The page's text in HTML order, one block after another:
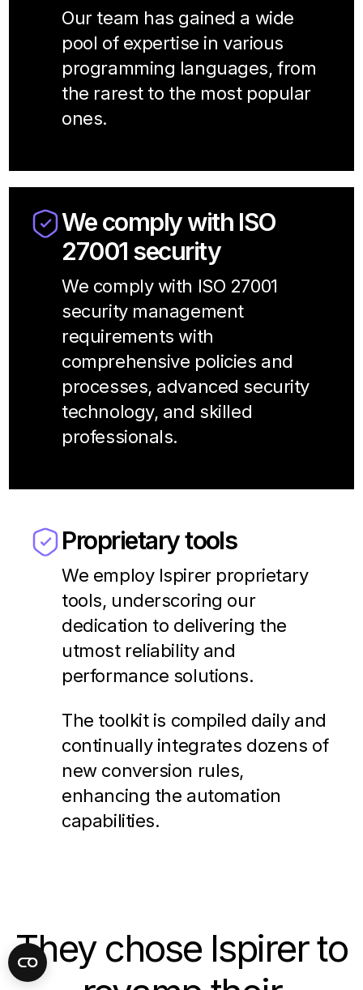
Our team has gained a wide
pool of expertise in various
programming languages, from
the rarest to the most popular
ones.
We comply with ISO
27001 security
We comply with ISO 27001
security management
requirements with
comprehensive policies and
processes, advanced security
technology, and skilled
professionals.
Proprietary tools
We employ Ispirer proprietary
tools, underscoring our
dedication to delivering the
utmost reliability and
performance solutions.
The toolkit is compiled daily and
continually integrates dozens of
new conversion rules,
enhancing the automation
capabilities.
They chose Ispirer to